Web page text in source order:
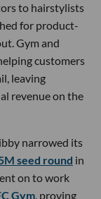
to hairstylists
for product-
Gym and
customers
leaving
revenue on the
narrowed its
seed round in
on to work
Gym, proving